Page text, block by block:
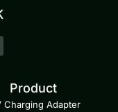
Product
Charging Adapter